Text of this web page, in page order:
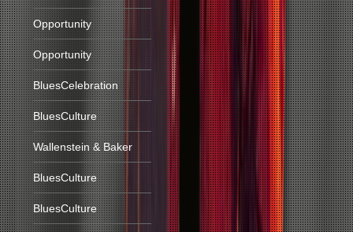
Opportunity
Opportunity
BluesCelebration
BluesCulture
Wallenstein & Baker
BluesCulture
BluesCulture